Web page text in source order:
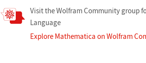
Visit the Wolfram Community group
Language
Explore Mathematica on Wolfram